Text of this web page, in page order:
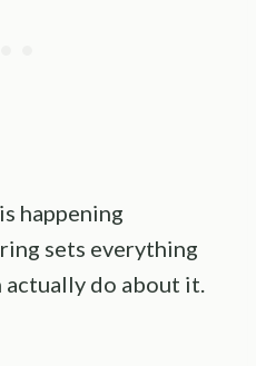
happening
sets everything
actually do about it.